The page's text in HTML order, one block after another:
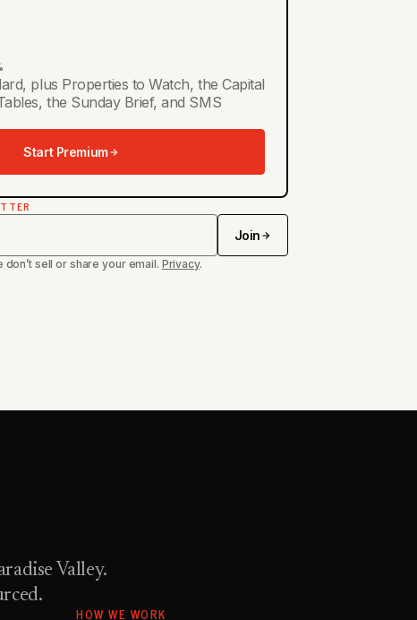
plus Properties to Watch, the Capital
the Sunday Brief, and SMS
Start Premium
Join
sell or share your email. Privacy.
Valley.
HOW WE WORK